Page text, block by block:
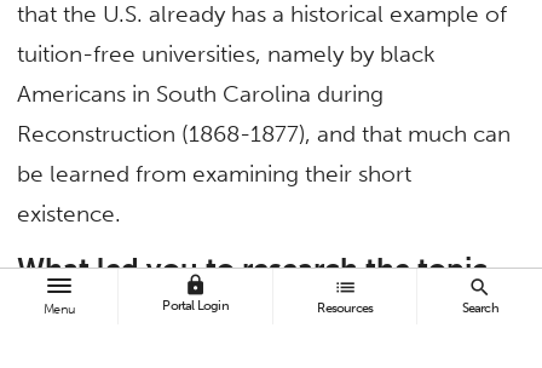
Menu
lock
Portal Login
list
Resources
search
Search
that the U.S. already has a historical example of
tuition-free universities, namely by black
Americans in South Carolina during
Reconstruction (1868-1877), and that much can
be learned from examining their short
existence.
What led you to research the topic
of tuition-free universities in